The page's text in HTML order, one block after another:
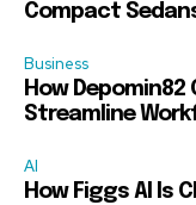
Compact
Business
How Depomin82
Streamline
AI
How Figgs AI Is